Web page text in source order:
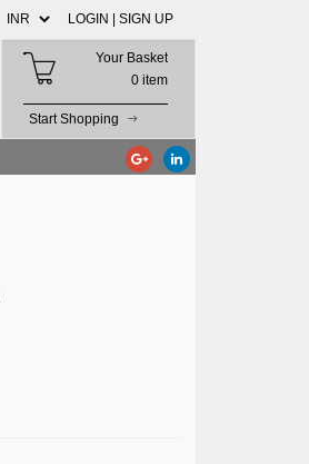
LOGIN | SIGN UP
Your Basket
0 item
Start Shopping